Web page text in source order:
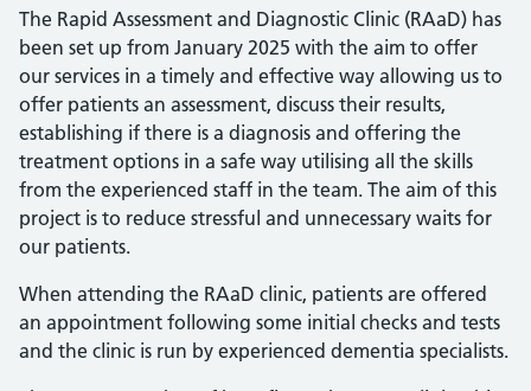
The Rapid Assessment and Diagnostic Clinic (RAaD) has
been set up from January 2025 with the aim to offer
our services in a timely and effective way allowing us to
offer patients an assessment, discuss their results,
establishing if there is a diagnosis and offering the
treatment options in a safe way utilising all the skills
from the experienced staff in the team. The aim of this
project is to reduce stressful and unnecessary waits for
our patients.
When attending the RAaD clinic, patients are offered
an appointment following some initial checks and tests
and the clinic is run by experienced dementia specialists.